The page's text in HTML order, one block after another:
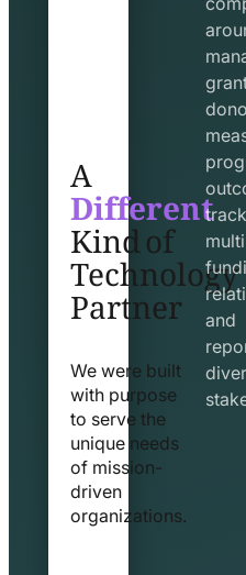
A
Different
Kind of
Technology
Partner
We were built
with purpose
to serve the
unique needs
of mission-
driven
organizations.
and